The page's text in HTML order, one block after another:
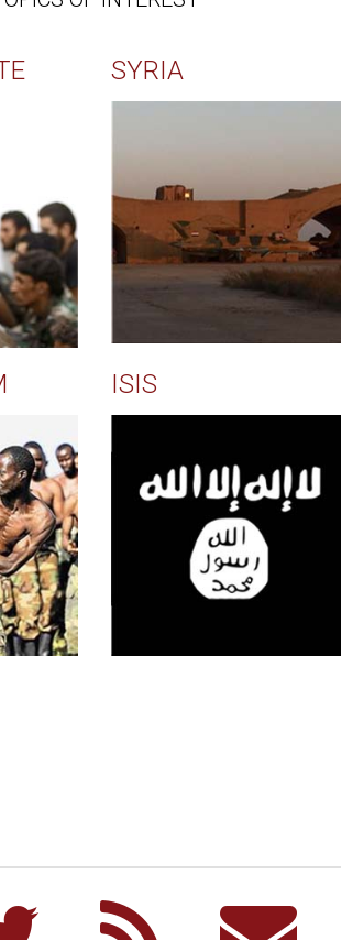
SYRIA
ISIS